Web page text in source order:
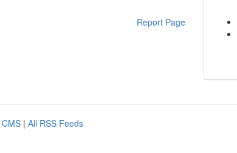
Report Page
| All RSS Feeds